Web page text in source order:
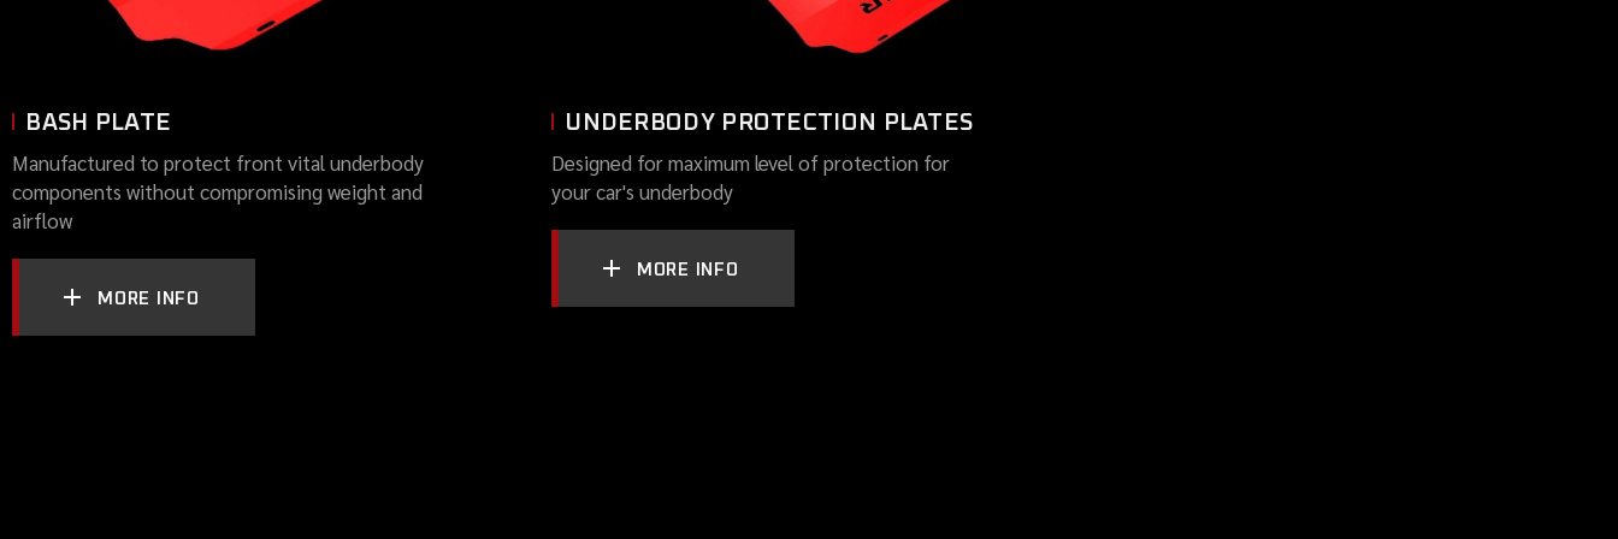
BASH PLATE
Manufactured to protect front vital underbody
components without compromising weight and
airflow
MORE INFO
UNDERBODY PROTECTION PLATES
Designed for maximum level of protection for
your car's underbody
MORE INFO